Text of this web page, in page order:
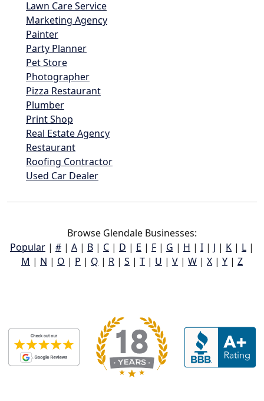
Lawn Care Service
Marketing Agency
Painter
Party Planner
Pet Store
Photographer
Pizza Restaurant
Plumber
Print Shop
Real Estate Agency
Restaurant
Roofing Contractor
Used Car Dealer
Browse Glendale Businesses:
Popular | # | A | B | C | D | E | F | G | H | I | J | K | L |
M | N | O | P | Q | R | S | T | U | V | W | X | Y | Z